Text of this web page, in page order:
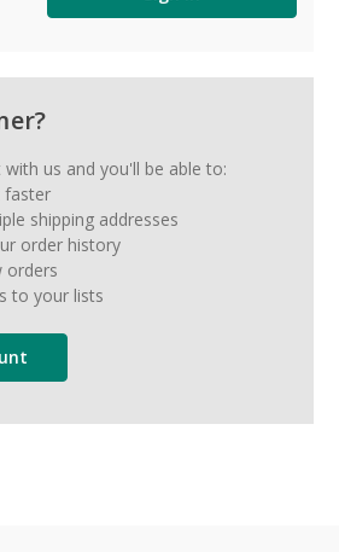
us and you'll be able to:
faster
shipping addresses
order history
orders
to your lists